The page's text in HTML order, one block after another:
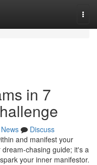
in 7
News
Discuss
and manifest your
chasing guide; it's a
your inner manifestor.